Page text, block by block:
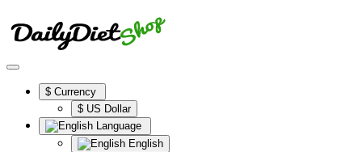
$ Currency
$ US Dollar
Language
English